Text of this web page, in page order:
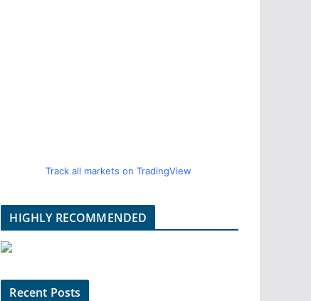
Track all markets on TradingView
HIGHLY RECOMMENDED
Recent Posts